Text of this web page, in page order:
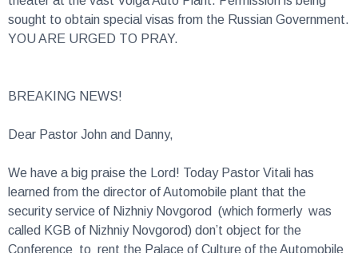
YOU ARE URGED TO PRAY.
learned from the director of Automobile plant that the
security service of Nizhniy Novgorod (which formerly was
called KGB of Nizhniy Novgorod) don’t object for the
Conference to rent the Palace of Culture of the Automobile
plant for Pastor Carter’s meeting for about 2 weeks. We are